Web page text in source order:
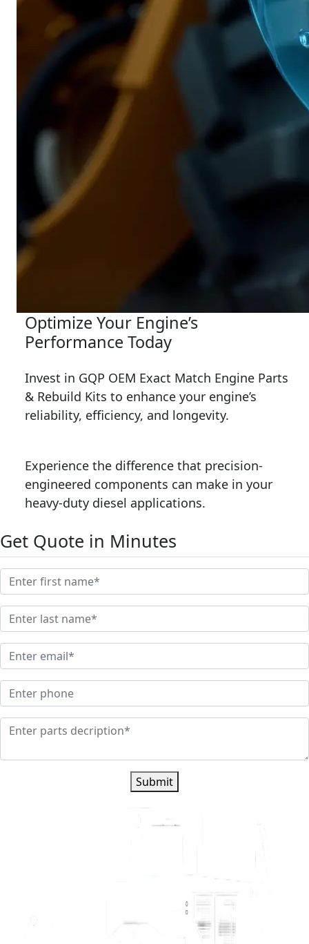
Optimize Your Engine’s
Performance Today
Invest in GQP OEM Exact Match Engine Parts
& Rebuild Kits to enhance your engine’s
reliability, efficiency, and longevity.
Experience the difference that precision-
engineered components can make in your
heavy-duty diesel applications.
Get Quote in Minutes
Submit